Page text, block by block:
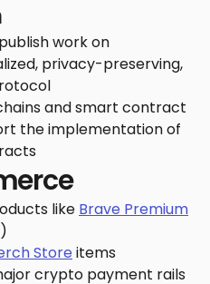
work on
privacy-preserving,
and smart contract
the implementation of
like Brave Premium
Store items
crypto payment rails